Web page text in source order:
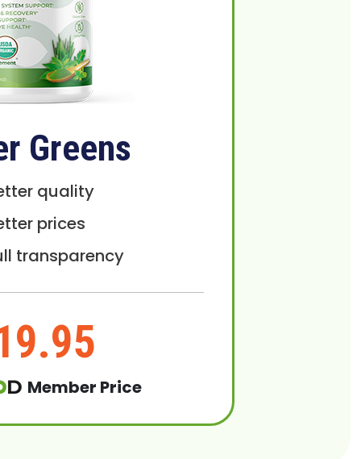
Greens
quality
prices
transparency
Member Price